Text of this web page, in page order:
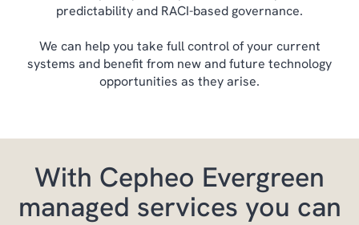
predictability and RACI-based governance.
We can help you take full control of your current
systems and benefit from new and future technology
opportunities as they arise.
With Cepheo Evergreen
managed services you can